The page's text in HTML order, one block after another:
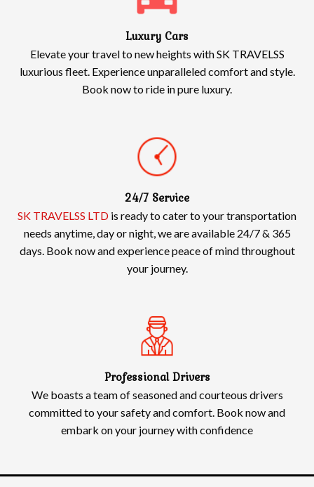
Luxury Cars
Elevate your travel to new heights with SK TRAVELSS
luxurious fleet. Experience unparalleled comfort and style.
Book now to ride in pure luxury.
24/7 Service
SK TRAVELSS LTD is ready to cater to your transportation
needs anytime, day or night, we are available 24/7 & 365
days. Book now and experience peace of mind throughout
your journey.
Professional Drivers
We boasts a team of seasoned and courteous drivers
committed to your safety and comfort. Book now and
embark on your journey with confidence